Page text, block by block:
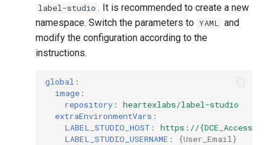
label-studio . It is recommended to create a new
namespace. Switch the parameters to YAML and
modify the configuration according to the
instructions.
global :
image :
repository : heartexlabs/label-studio
extraEnvironmentVars :
LABEL_STUDIO_HOST :
https://
LABEL_STUDIO_USERNAME : {User_Email}